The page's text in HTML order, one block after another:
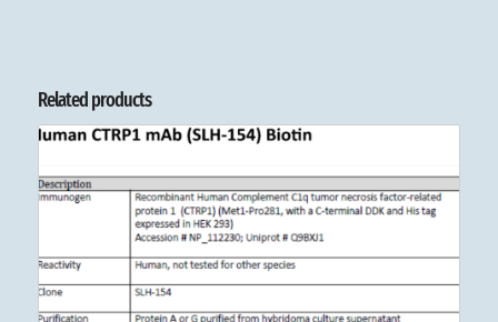
Related products